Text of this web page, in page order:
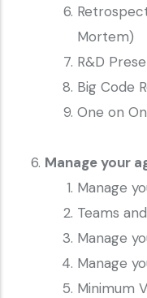
Mortem)
R&D
Big Code
One on
Manage your
Manage
Teams
Manage
Manage
Minimum